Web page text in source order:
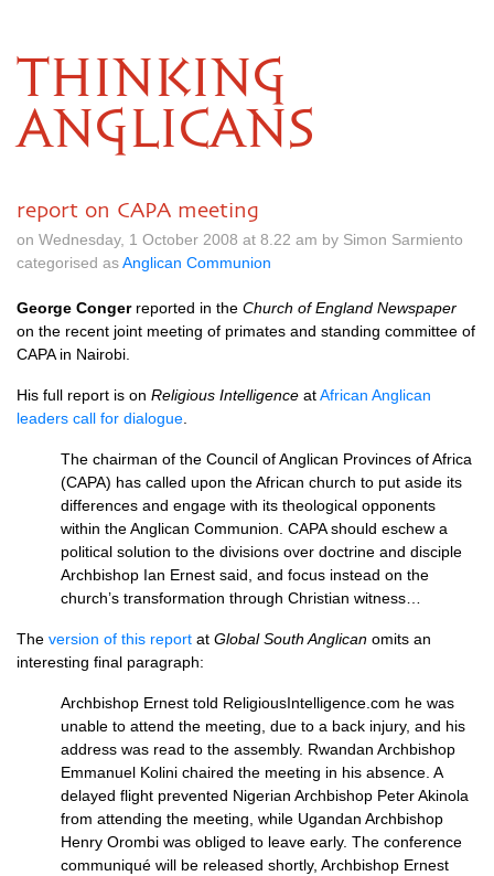
THINKING
ANGLICANS
report on CAPA meeting
on Wednesday, 1 October 2008 at 8.22 am by Simon Sarmiento
categorised asAnglican Communion
George Congerreported in the Church of England Newspaper
on the recent joint meeting of primates and standing committee of
CAPA in Nairobi.
His full report is on Religious Intelligence atAfrican Anglican
leaders call for dialogue
The chairman of the Council of Anglican Provinces of Africa
(CAPA) has called upon the African church to put aside its
differences and engage with its theological opponents
within the Anglican Communion. CAPAshould eschew a
political solution to the divisions over doctrine and disciple
Archbishop Ian Ernest said, and focus instead on the
church’s transformation through Christian witness…
The version of this report at Global South Anglican omits an
interesting final paragraph:
Archbishop Ernest told ReligiousIntelligence.com he was
unable to attend the meeting, due to a back injury, and his
address was read to the assembly. Rwandan Archbishop
Emmanuel Kolini chaired the meeting in his absence. A
delayed flight prevented Nigerian Archbishop Peter Akinola
from attending the meeting, while Ugandan Archbishop
Henry Orombi was obliged to leave early. The conference
communiqué will be released shortly, Archbishop Ernest